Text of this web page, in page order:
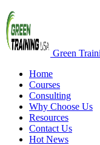
Green
Home
Courses
Consulting
Why Choose Us
Resources
Contact Us
Hot News